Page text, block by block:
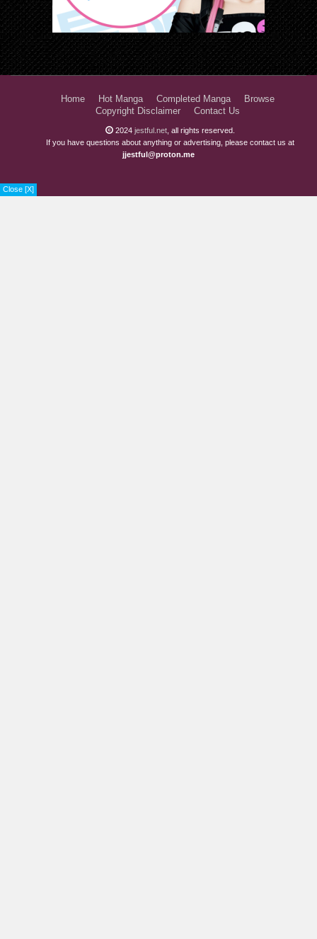
Close [X]
Home Hot Manga Completed Manga
Browse
Copyright Disclaimer
Contact Us
2024 jestful.net , all rights reserved.
If you have questions about anything or advertising, please contact us at
jjestful@proton.me